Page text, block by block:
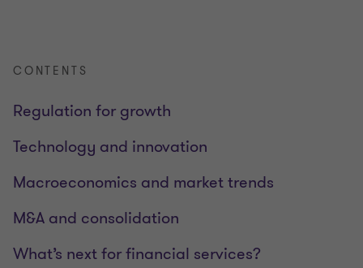
CONTENTS
Regulation for growth
Technology and innovation
Macroeconomics and market trends
M&A and consolidation
What’s next for financial services?